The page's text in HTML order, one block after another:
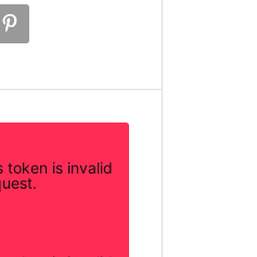
token is invalid